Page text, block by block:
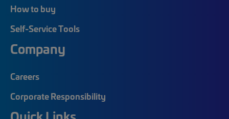
How to buy
Self-Service Tools
Company
Careers
Corporate Responsibility